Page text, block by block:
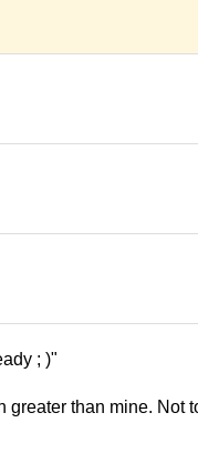
; )"
greater than mine. Not